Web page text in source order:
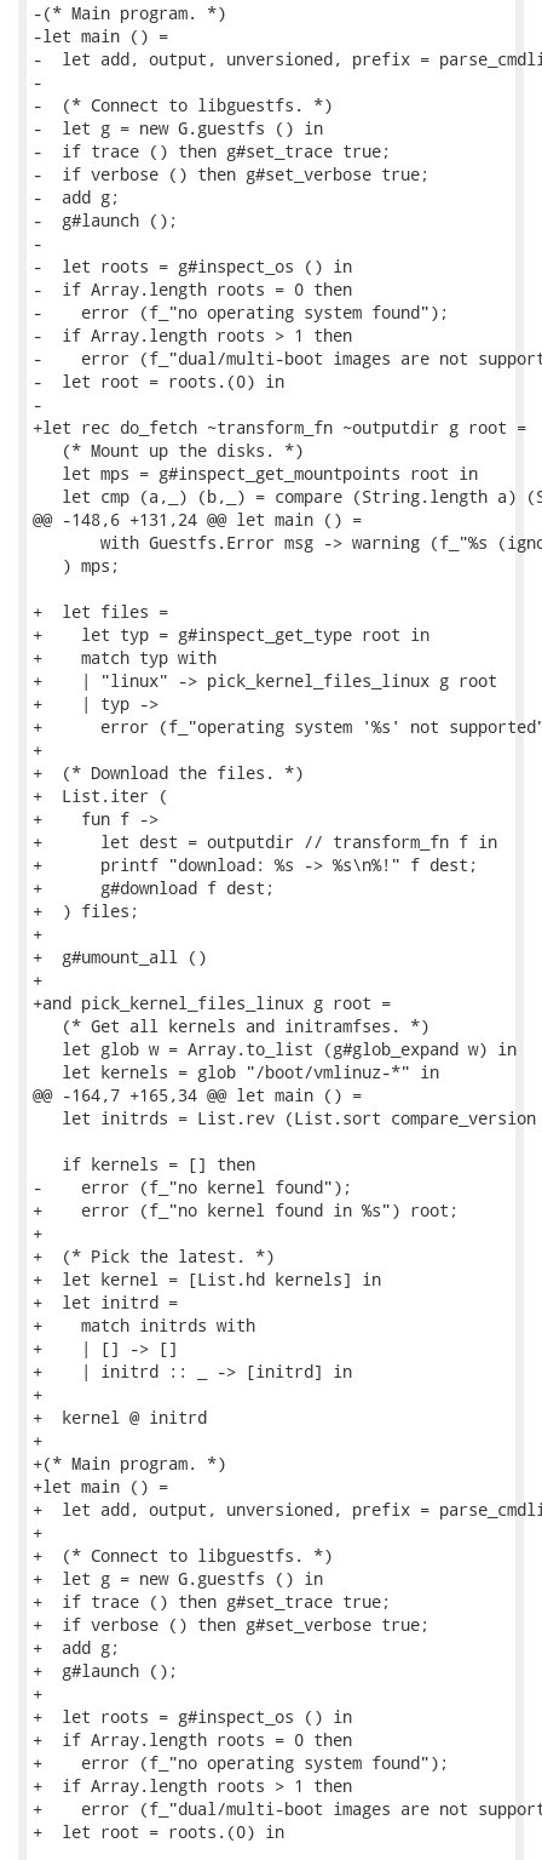
-(* Main program. *)
-let main () =
-  let add, output, unversioned, prefix =
-
-  (* Connect to libguestfs. *)
-  let g = new G.guestfs () in
-  if trace () then g#set_trace true;
-  if verbose () then g#set_verbose true;
-  add g;
-  g#launch ();
-
-  let roots = g#inspect_os () in
-  if Array.length roots = 0 then
-    error (f_"no operating system found");
-  if Array.length roots > 1 then
-    error (f_"dual/multi-boot images are not
-  let root = roots.(0) in
-
+let rec do_fetch ~transform_fn ~outputdir g root =
   (* Mount up the disks. *)
   let mps = g#inspect_get_mountpoints root in
let cmp (a,_) (b,_) = compare (String.length a)
@@ -148,6 +131,24 @@ let main () =
with Guestfs.Error msg -> warning (f_"%s
   ) mps;
+  let files =
+    let typ = g#inspect_get_type root in
+    match typ with
+    | "linux" -> pick_kernel_files_linux g root
+    | typ ->
+      error (f_"operating system '%s' not
+
+  (* Download the files. *)
+  List.iter (
+    fun f ->
+      let dest = outputdir // transform_fn f in
+      printf "download: %s -> %s\n%!" f dest;
+      g#download f dest;
+  ) files;
+
+  g#umount_all ()
+
+and pick_kernel_files_linux g root =
   (* Get all kernels and initramfses. *)
   let glob w = Array.to_list (g#glob_expand w) in
   let kernels = glob "/boot/vmlinuz-*" in
@@ -164,7 +165,34 @@ let main () =
let initrds = List.rev (List.sort
   if kernels = [] then
-    error (f_"no kernel found");
+    error (f_"no kernel found in %s") root;
+
+  (* Pick the latest. *)
+  let kernel = [List.hd kernels] in
+  let initrd =
+    match initrds with
+    | [] -> []
+    | initrd :: _ -> [initrd] in
+
+  kernel @ initrd
+
+(* Main program. *)
+let main () =
+  let add, output, unversioned, prefix =
+
+  (* Connect to libguestfs. *)
+  let g = new G.guestfs () in
+  if trace () then g#set_trace true;
+  if verbose () then g#set_verbose true;
+  add g;
+  g#launch ();
+
+  let roots = g#inspect_os () in
+  if Array.length roots = 0 then
+    error (f_"no operating system found");
+  if Array.length roots > 1 then
+    error (f_"dual/multi-boot images are not
+  let root = roots.(0) in